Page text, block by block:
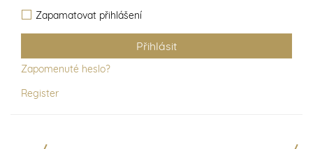
Zapamatovat přihlášení
Zapomenuté heslo?
Register